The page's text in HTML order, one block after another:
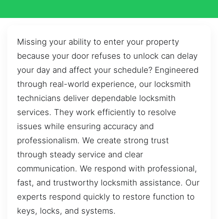
Missing your ability to enter your property
because your door refuses to unlock can delay
your day and affect your schedule? Engineered
through real-world experience, our locksmith
technicians deliver dependable locksmith
services. They work efficiently to resolve
issues while ensuring accuracy and
professionalism. We create strong trust
through steady service and clear
communication. We respond with professional,
fast, and trustworthy locksmith assistance. Our
experts respond quickly to restore function to
keys, locks, and systems.